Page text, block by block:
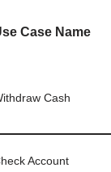
Case Name
Cash
Account